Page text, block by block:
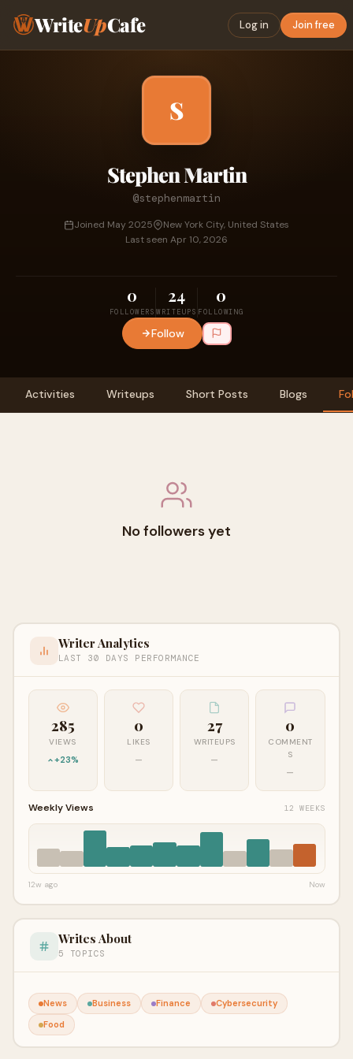
WriteUpCafe Log in Join free
S
Stephen Martin
@stephenmartin
Joined May 2025
New York City, United States
Last seen Apr 10, 2026
0
FOLLOWERS
24
WRITEUPS
0
FOLLOWING
Follow
Activities Writeups Short Posts Blogs
No followers yet
Writer Analytics
LAST 30 DAYS PERFORMANCE
285
VIEWS
+23%
0
LIKES
—
27
WRITEUPS
—
0
COMMENT
S
—
Weekly Views 12 WEEKS
12w ago Now
Writes About
5 TOPICS
News Business Finance
Cybersecurity
Food